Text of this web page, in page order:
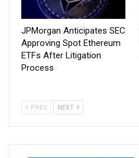
JPMorgan Anticipates SEC
Approving Spot Ethereum
ETFs After Litigation
Process
PREV NEXT